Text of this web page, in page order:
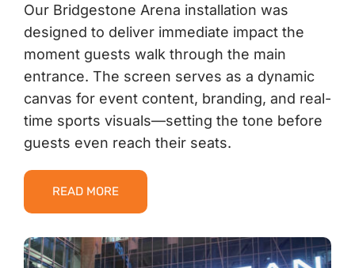
Our Bridgestone Arena installation was
designed to deliver immediate impact the
moment guests walk through the main
entrance. The screen serves as a dynamic
canvas for event content, branding, and real-
time sports visuals—setting the tone before
guests even reach their seats.
READ MORE